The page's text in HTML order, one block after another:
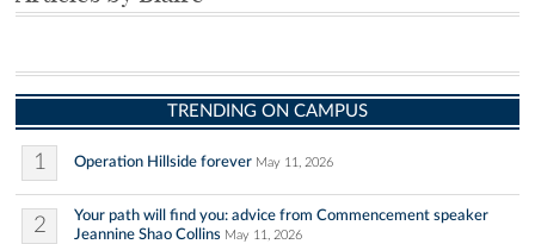
TRENDING ON CAMPUS
1 Operation Hillside forever May 11, 2026
2
Your path will find you: advice from Commencement speaker
Jeannine Shao Collins May 11, 2026